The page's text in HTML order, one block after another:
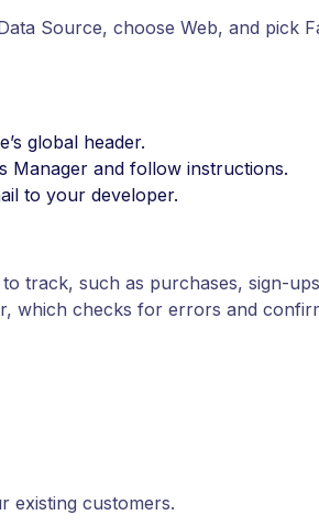
Source, choose Web, and pick
global header.
Manager and follow instructions.
to your developer.
track, such as purchases, sign-
which checks for errors and
existing customers.